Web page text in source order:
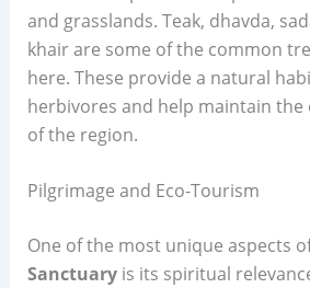
and grasslands. Teak, dhavda,
khair are some of the common
here. These provide a natural
herbivores and help maintain the
of the region.
Pilgrimage and Eco-Tourism
One of the most unique aspects
Sanctuaryis its spiritual